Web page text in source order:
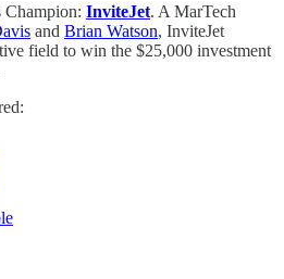
Champion: InviteJet. A MarTech
and Brian Watson, InviteJet
field to win the $25,000 investment